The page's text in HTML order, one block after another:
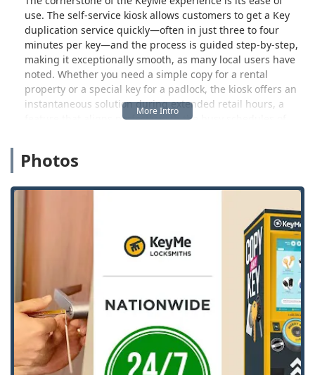
use. The self-service kiosk allows customers to get a Key
duplication service quickly—often in just three to four
minutes per key—and the process is guided step-by-step,
making it exceptionally smooth, as many local users have
noted. Whether you need a simple copy for a rental
property or a special key for a padlock, the kiosk offers an
instantaneous solution during extended retail hours, a
feature that aligns perfectly with the busy schedules of
While the kiosk handles immediate, standard needs, the
broader KeyMe network provides 24/7 access to
professional mobile locksmiths for more complex or urgent
covered for everything from unexpected home lockouts to
needing a new, high-security car key made and
programmed, often at a significant discount compared to
traditional dealerships. By offering a technologically
advanced and highly accessible service model, KeyMe
Locksmiths stands ready to enhance the security and
convenience for every Wisconsin customer.
Location and Accessibility
The KeyMe Locksmiths location at 601 E Leffler St,
Dodgeville, WI 53533, USA, is situated for maximum
Photos